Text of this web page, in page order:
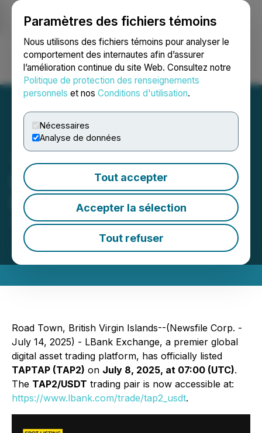
Paramètres des fichiers témoins
Nous utilisons des fichiers témoins pour analyser le
comportement des internautes afin d’assurer
l’amélioration continue du site Web. Consultez notre
Politique de protection des renseignements
personnels et nos Conditions d'utilisation.
Nécessaires
Analyse de données
Tout accepter
Accepter la sélection
Tout refuser
Ouvrir une session Recherche English
LBank Exchange Has
Listed TAPTAP (TAP2)
July 14, 2025 12:54 AM EDT | Source:LBank
Road Town, British Virgin Islands--(Newsfile Corp. -
July 14, 2025) - LBank Exchange, a premier global
digital asset trading platform, has officially listed
TAPTAP (TAP2) on July 8, 2025, at 07:00 (UTC).
The TAP2/USDT trading pair is now accessible at:
https://www.lbank.com/trade/tap2_usdt.